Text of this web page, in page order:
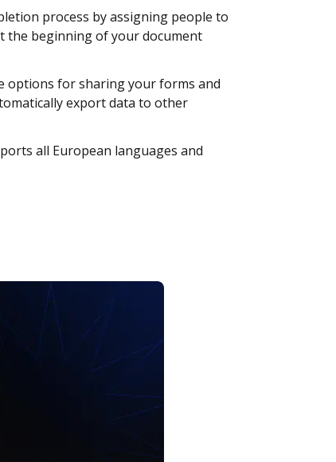
process by assigning people to
the beginning of your document
options for sharing your forms and
export data to other
all European languages and